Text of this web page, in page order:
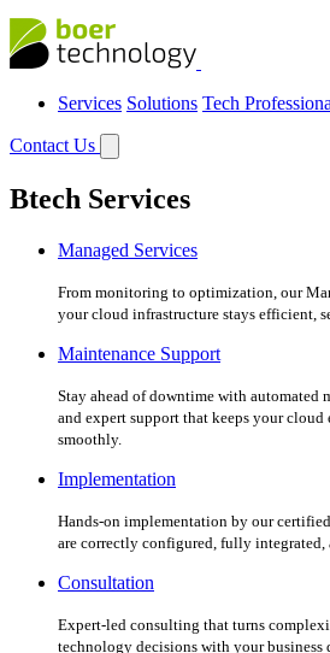
Services Solutions Tech
Contact Us
Btech Services
Managed Services
From monitoring to optimization, our
your cloud infrastructure stays efficient,
Maintenance Support
Stay ahead of downtime with automated
and expert support that keeps your
smoothly.
Implementation
Hands-on implementation by our
are correctly configured, fully integrated,
Consultation
Expert-led consulting that turns
technology decisions with your business